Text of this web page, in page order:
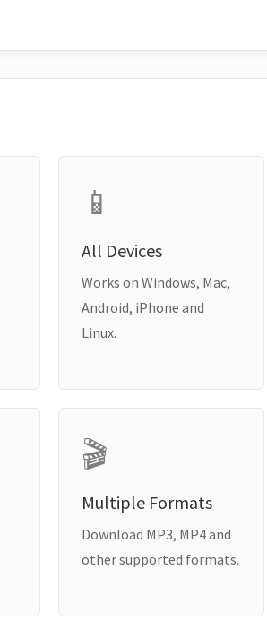
📱
All Devices
Works on Windows, Mac,
Android, iPhone and
Linux.
🎬
Multiple Formats
Download MP3, MP4 and
other supported formats.